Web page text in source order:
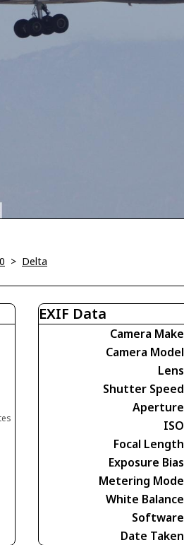
> Delta
EXIF Data
Camera Make
Camera Model
Lens
Shutter Speed
Aperture
ISO
Focal Length
Exposure Bias
Metering Mode
White Balance
Software
Date Taken